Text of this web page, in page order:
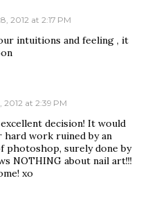
2012 at 2:17 PM
intuitions and feeling , it
2012 at 2:39 PM
decision! It would
hard work ruined by an
photoshop, surely done by
NOTHING about nail art!!!
xo